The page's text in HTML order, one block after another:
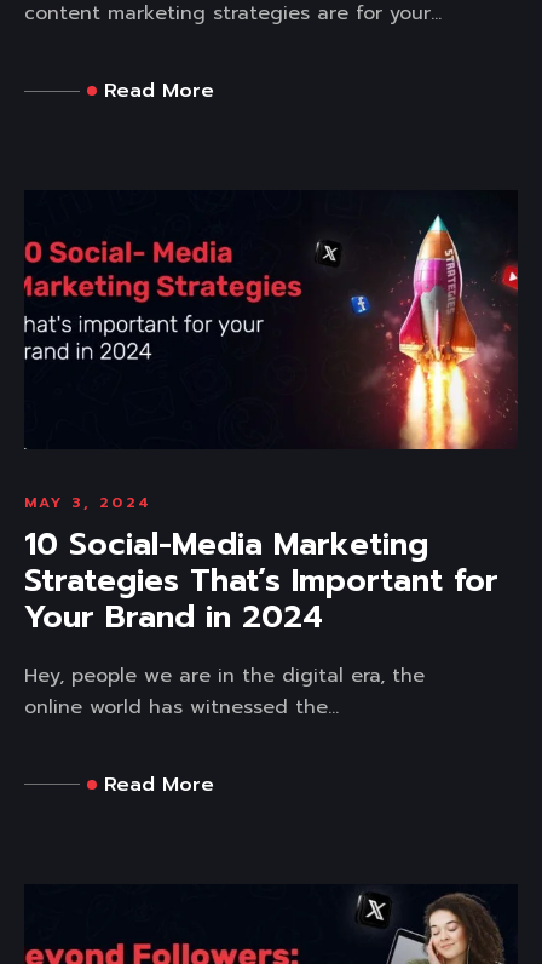
content marketing strategies are for your...
Read More
MAY 3, 2024
10 Social-Media Marketing
Strategies That’s Important for
Your Brand in 2024
Hey, people we are in the digital era, the
online world has witnessed the...
Read More